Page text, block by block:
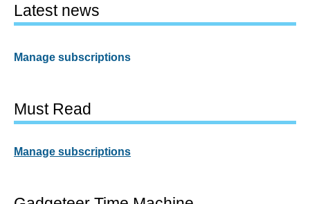
Latest news
Manage subscriptions
Must Read
Manage subscriptions